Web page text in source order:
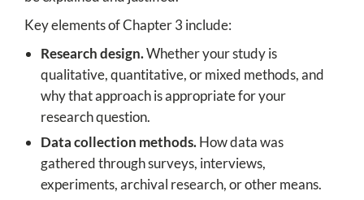
Key elements of Chapter 3 include:
Research design.Whether your study is
qualitative, quantitative, or mixed methods, and
why that approach is appropriate for your
research question.
Data collection methods.How data was
gathered through surveys, interviews,
experiments, archival research, or other means.